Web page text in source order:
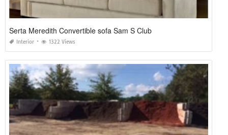
Serta Meredith Convertible sofa Sam S Club
Interior 1322 Views